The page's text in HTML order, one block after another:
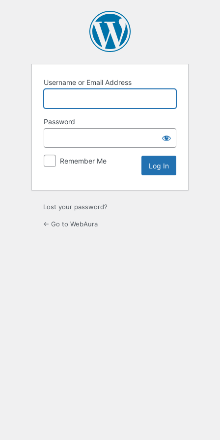
Username or Email Address
Password
Remember Me
Lost your password?
← Go to WebAura